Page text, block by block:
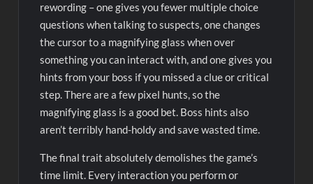
rewording – one gives you fewer multiple choice
questions when talking to suspects, one changes
the cursor to a magnifying glass when over
something you can interact with, and one gives you
hints from your boss if you missed a clue or critical
step. There are a few pixel hunts, so the
magnifying glass is a good bet. Boss hints also
aren’t terribly hand-holdy and save wasted time.
The final trait absolutely demolishes the game’s
time limit. Every interaction you perform or